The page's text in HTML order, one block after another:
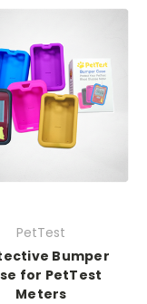
PetTest
Bumper
for PetTest
Meters